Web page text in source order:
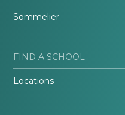
Sommelier
FIND A SCHOOL
Locations